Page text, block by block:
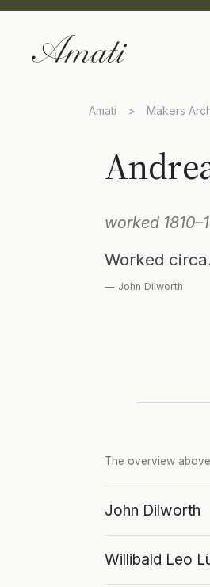
Amati > Makers
worked
Worked
— John Dilworth
The overview
John Dilworth
Willibald Leo